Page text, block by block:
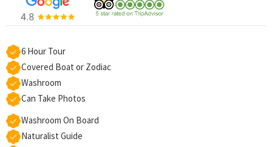
6 Hour Tour
Covered Boat or Zodiac
Washroom
Can Take Photos
Washroom On Board
Naturalist Guide